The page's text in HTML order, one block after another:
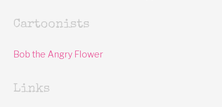
Cartoonists
Bob the Angry Flower
Links